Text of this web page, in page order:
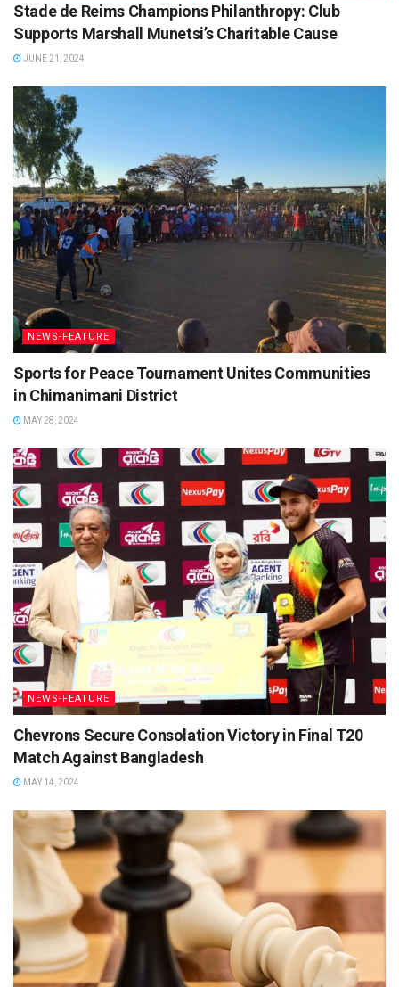
Stade de Reims Champions Philanthropy: Club
Supports Marshall Munetsi’s Charitable Cause
JUNE 21, 2024
NEWS-FEATURE
Sports for Peace Tournament Unites Communities
in Chimanimani District
MAY 28, 2024
NEWS-FEATURE
Chevrons Secure Consolation Victory in Final T20
Match Against Bangladesh
MAY 14, 2024